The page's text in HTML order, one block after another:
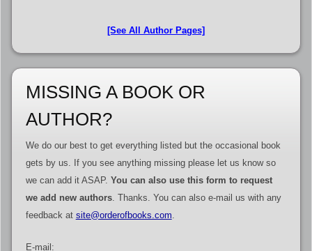
[See All Author Pages]
MISSING A BOOK OR
AUTHOR?
We do our best to get everything listed but the occasional book
gets by us. If you see anything missing please let us know so
we can add it ASAP. You can also use this form to request
we add new authors. Thanks. You can also e-mail us with any
feedback at site@orderofbooks.com
E-mail: